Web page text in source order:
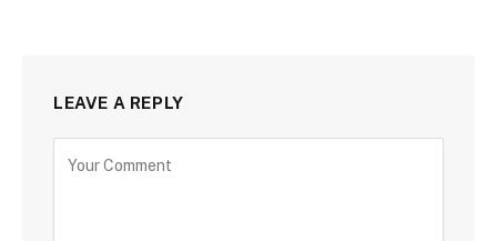
LEAVE A REPLY